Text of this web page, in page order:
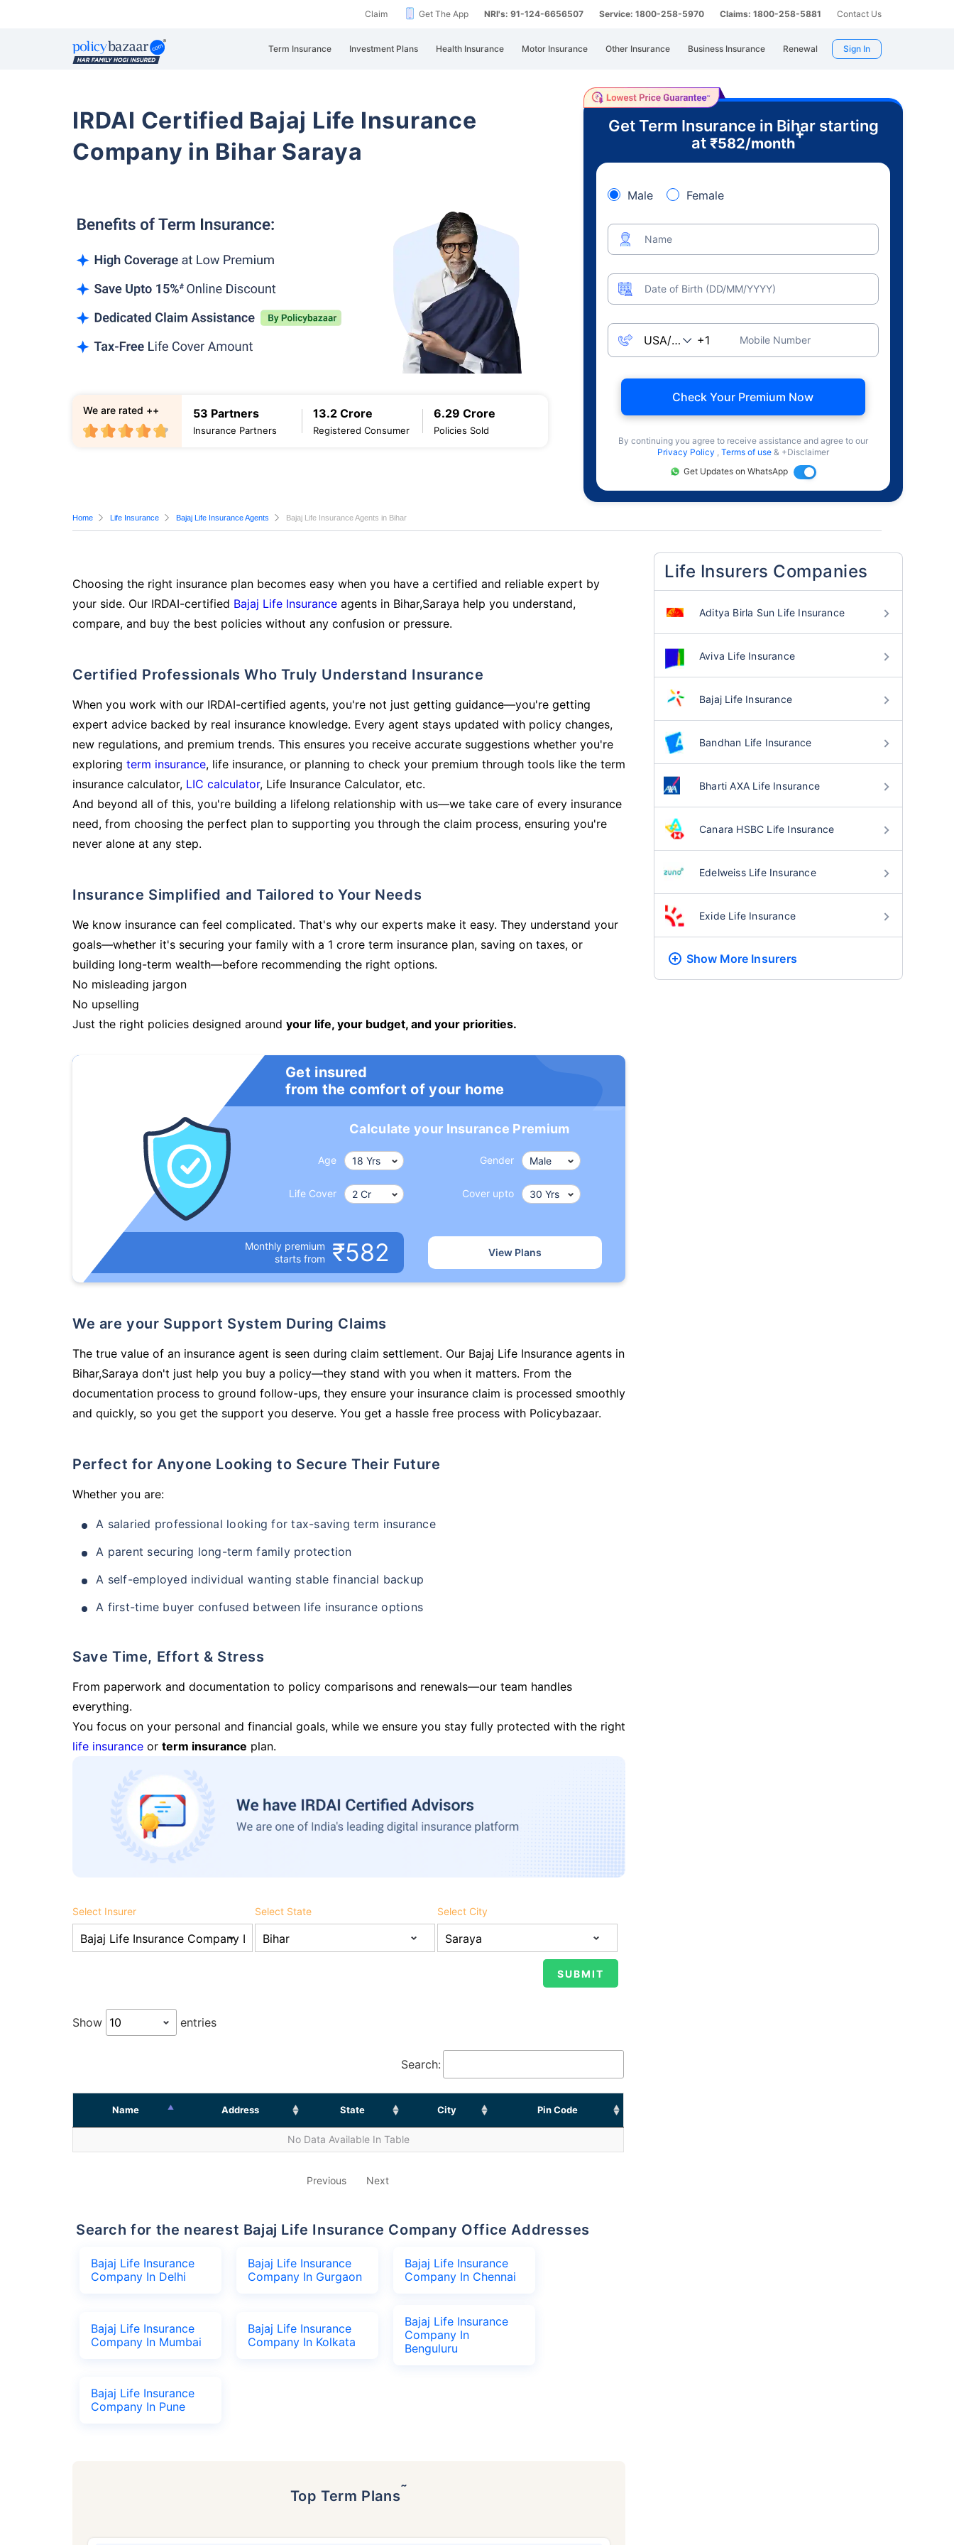
Claim Get The App NRI's: 91-124-6656507 Service: 1800-258-5970 Claims: 1800-258-5881 Contact Us
Term Insurance Investment Plans Health Insurance Motor Insurance Other Insurance Business Insurance Renewal Sign In
IRDAI Certified Bajaj Life Insurance
Company in Bihar Saraya
53 Partners
Insurance Partners
13.2 Crore
Registered Consumer
6.29 Crore
Policies Sold
We are rated ++
Get Term Insurance in Bihar starting
at ₹582/month
+
Male Female
Name
Date of Birth (DD/MM/YYYY)
Mobile Number
Check Your Premium Now
By continuing you agree to receive assistance and agree to our
Privacy Policy , Terms of use & +Disclaimer
Get Updates on WhatsApp
Home Life Insurance Bajaj Life Insurance Agents Bajaj Life Insurance Agents in Bihar
Choosing the right insurance plan becomes easy when you have a certified and reliable expert by
your side. Our IRDAI-certified Bajaj Life Insurance agents in Bihar,Saraya help you understand,
compare, and buy the best policies without any confusion or pressure.
Certified Professionals Who Truly Understand Insurance
When you work with our IRDAI-certified agents, you're not just getting guidance—you're getting
expert advice backed by real insurance knowledge. Every agent stays updated with policy changes,
new regulations, and premium trends. This ensures you receive accurate suggestions whether you're
exploring term insurance, life insurance, or planning to check your premium through tools like the term
insurance calculator, LIC calculator, Life Insurance Calculator, etc.
And beyond all of this, you're building a lifelong relationship with us—we take care of every insurance
need, from choosing the perfect plan to supporting you through the claim process, ensuring you're
never alone at any step.
Insurance Simplified and Tailored to Your Needs
We know insurance can feel complicated. That's why our experts make it easy. They understand your
goals—whether it's securing your family with a 1 crore term insurance plan, saving on taxes, or
building long-term wealth—before recommending the right options.
No misleading jargon
No upselling
Just the right policies designed around your life, your budget, and your priorities.
Get insured
from the comfort of your home
Calculate your Insurance Premium
Age Gender
Life Cover Cover upto
Monthly premium
starts from
₹582 View Plans
We are your Support System During Claims
The true value of an insurance agent is seen during claim settlement. Our Bajaj Life Insurance agents in
Bihar,Saraya don't just help you buy a policy—they stand with you when it matters. From the
documentation process to ground follow-ups, they ensure your insurance claim is processed smoothly
and quickly, so you get the support you deserve. You get a hassle free process with Policybazaar.
Perfect for Anyone Looking to Secure Their Future
Whether you are:
A salaried professional looking for tax-saving term insurance
A parent securing long-term family protection
A self-employed individual wanting stable financial backup
A first-time buyer confused between life insurance options
Save Time, Effort & Stress
From paperwork and documentation to policy comparisons and renewals—our team handles
everything.
You focus on your personal and financial goals, while we ensure you stay fully protected with the right
life insurance or term insurance plan.
Select Insurer Select State Select City
Show entries
Search:
Name Address State City Pin Code
No Data Available In Table
Previous Next
Search for the nearest Bajaj Life Insurance Company Office Addresses
Bajaj Life Insurance
Company In Delhi
Bajaj Life Insurance
Company In Gurgaon
Bajaj Life Insurance
Company In Chennai
Bajaj Life Insurance
Company In Mumbai
Bajaj Life Insurance
Company In Kolkata
Bajaj Life Insurance
Company In
Benguluru
Bajaj Life Insurance
Company In Pune
Top Term Plans˜
Life Insurers Companies
Aditya Birla Sun Life Insurance
Aviva Life Insurance
Bajaj Life Insurance
Bandhan Life Insurance
Bharti AXA Life Insurance
Canara HSBC Life Insurance
Edelweiss Life Insurance
Exide Life Insurance
Show More Insurers